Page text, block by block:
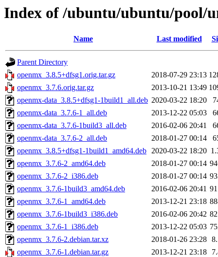
Index of /ubuntu/ubuntu/pool/
Name Last modified
Parent Directory
openmx_3.8.5+dfsg1.orig.tar.gz
2018-07-29 23:13
openmx_3.7.6.orig.tar.gz
2013-10-21 13:49
openmx-data_3.8.5+dfsg1-1build1_all.deb 2020-03-22 18:20
openmx-data_3.7.6-1_all.deb
2013-12-22 05:03
openmx-data_3.7.6-1build3_all.deb
2016-02-06 20:41
openmx-data_3.7.6-2_all.deb
2018-01-27 00:14
openmx_3.8.5+dfsg1-1build1_amd64.deb 2020-03-22 18:20
openmx_3.7.6-2_amd64.deb
2018-01-27 00:14
openmx_3.7.6-2_i386.deb
2018-01-27 00:14
openmx_3.7.6-1build3_amd64.deb
2016-02-06 20:41
openmx_3.7.6-1_amd64.deb
2013-12-21 23:18
openmx_3.7.6-1build3_i386.deb
2016-02-06 20:42
openmx_3.7.6-1_i386.deb
2013-12-22 05:03
openmx_3.7.6-2.debian.tar.xz
2018-01-26 23:28
openmx_3.7.6-1.debian.tar.gz
2013-12-21 23:18